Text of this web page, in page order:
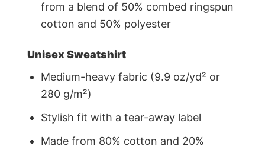
from a blend of 50% combed ringspun
cotton and 50% polyester
Unisex Sweatshirt
Medium-heavy fabric (9.9 oz/yd² or
280 g/m²)
Stylish fit with a tear-away label
Made from 80% cotton and 20%